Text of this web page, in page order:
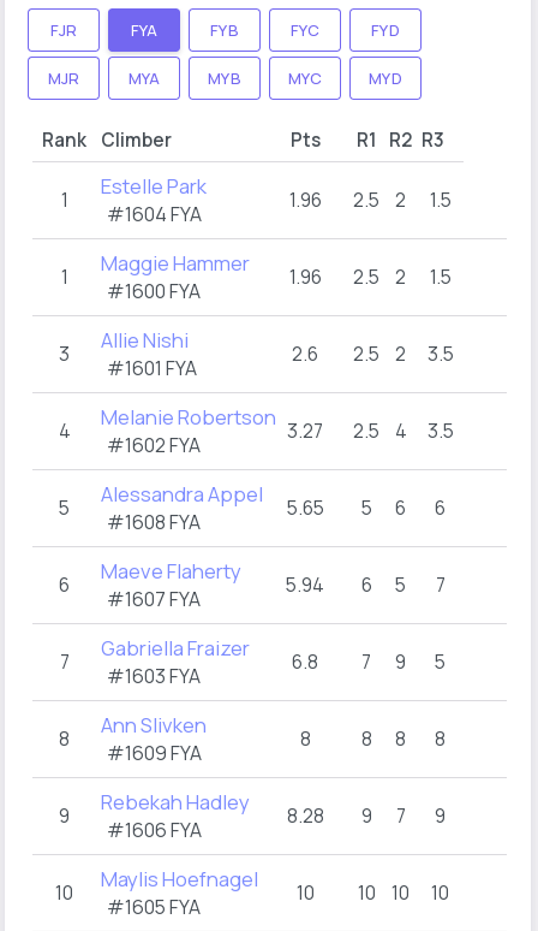
FJR FYA FYB FYC FYD
MJR MYA MYB MYC MYD
Rank Climber Pts R1 R2 R3
1 Estelle Park
#1604 FYA
1.96 2.5 2 1.5
1 Maggie Hammer
#1600 FYA
1.96 2.5 2 1.5
3 Allie Nishi
#1601 FYA
2.6 2.5 2 3.5
4 Melanie Robertson
#1602 FYA
3.27 2.5 4 3.5
5 Alessandra Appel
#1608 FYA
5.65 5 6 6
6 Maeve Flaherty
#1607 FYA
5.94 6 5 7
7 Gabriella Fraizer
#1603 FYA
6.8 7 9 5
8 Ann Slivken
#1609 FYA
8 8 8 8
9 Rebekah Hadley
#1606 FYA
8.28 9 7 9
10 Maylis Hoefnagel
#1605 FYA
10 10 10 10